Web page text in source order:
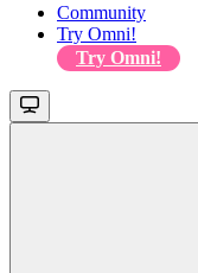
Community
Try Omni!
Try Omni!